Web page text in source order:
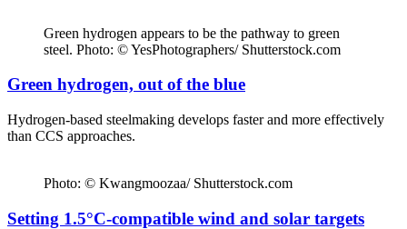
Green hydrogen appears to be the pathway to green
steel. Photo: © YesPhotographers/ Shutterstock.com
Green hydrogen, out of the blue
Hydrogen-based steelmaking develops faster and more effectively
than CCS approaches.
Photo: © Kwangmoozaa/ Shutterstock.com
Setting 1.5°C-compatible wind and solar targets